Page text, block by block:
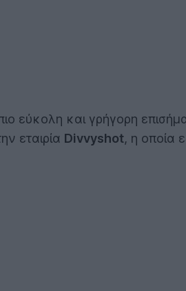
εύκολη και γρήγορη
εταιρία Divvyshot, η οποία